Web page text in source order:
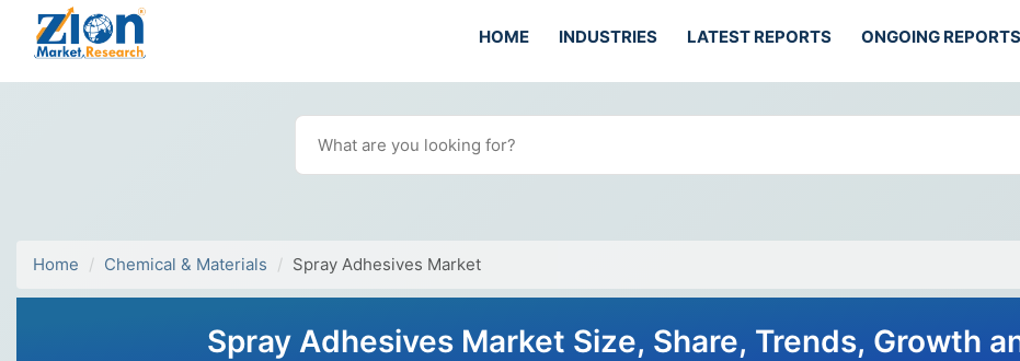
HOME INDUSTRIES LATEST REPORTS ONGOING REPORTS
Home Chemical & Materials Spray Adhesives Market
Spray Adhesives Market Size, Share, Trends, Growth